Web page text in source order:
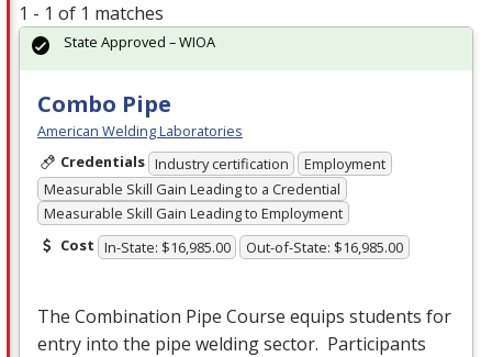
1 - 1 of 1 matches
Combo Pipe
American Welding Laboratories
Credentials Industry certification
Employment
Measurable Skill Gain Leading to a Credential
Measurable Skill Gain Leading to Employment
Cost In-State: $16,985.00 Out-of-State: $16,985.00
The Combination Pipe Course equips students for
entry into the pipe welding sector. Participants
State Approved – WIOA